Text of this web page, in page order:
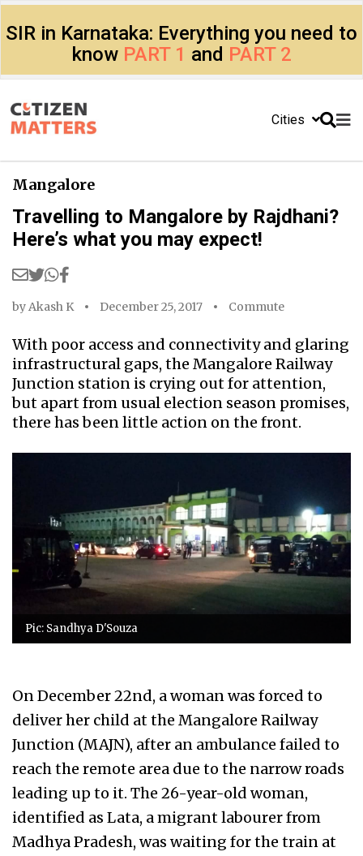
SIR in Karnataka: Everything you need to
know PART 1 and PART 2
Cities
Mangalore
Travelling to Mangalore by Rajdhani?
Here’s what you may expect!
byAkash K December 25, 2017 Commute
With poor access and connectivity and glaring
infrastructural gaps, the Mangalore Railway
Junction station is crying out for attention,
but apart from usual election season promises,
there has been little action on the front.
Pic: Sandhya D'Souza
On December 22nd, a woman was forced to
deliver her child at the Mangalore Railway
Junction (MAJN), after an ambulance failed to
reach the remote area due to the narrow roads
leading up to it. The 26-year-old woman,
identified as Lata, a migrant labourer from
Madhya Pradesh, was waiting for the train at